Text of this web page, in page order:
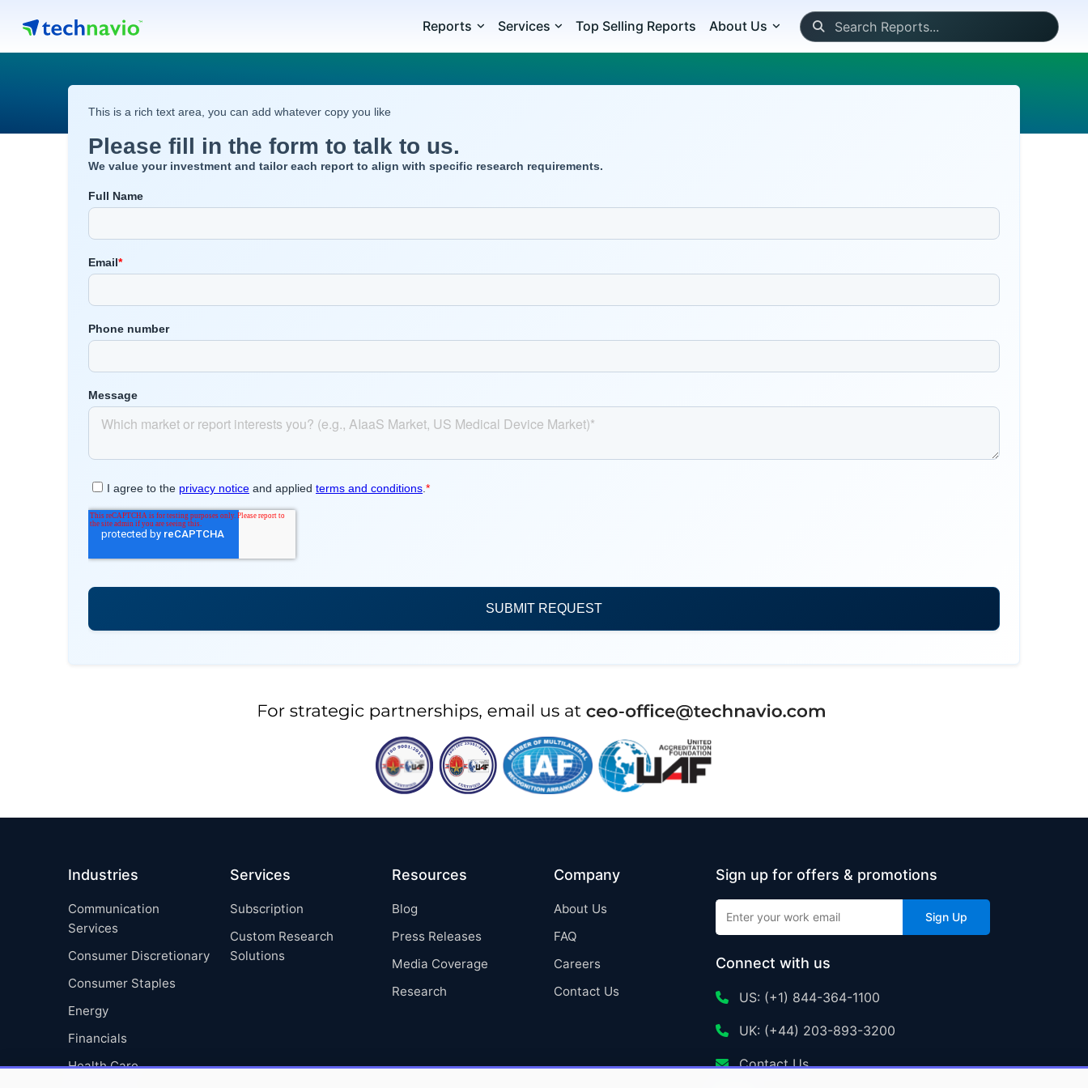
Reports Services Top Selling Reports About Us
Industries
Communication
Services
Consumer Discretionary
Consumer Staples
Energy
Financials
Health Care
Services
Subscription
Custom Research
Solutions
Resources
Blog
Press Releases
Media Coverage
Research
Company
About Us
FAQ
Careers
Contact Us
Sign up for offers & promotions
Sign Up
Connect with us
US: (+1) 844-364-1100
UK: (+44) 203-893-3200
Contact Us